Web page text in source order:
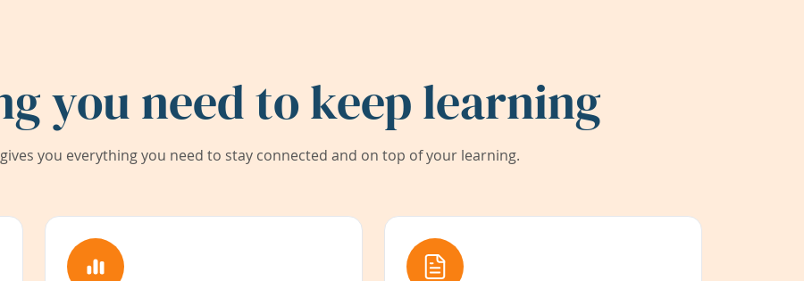
you need to keep learning
you everything you need to stay connected and on top of your learning.